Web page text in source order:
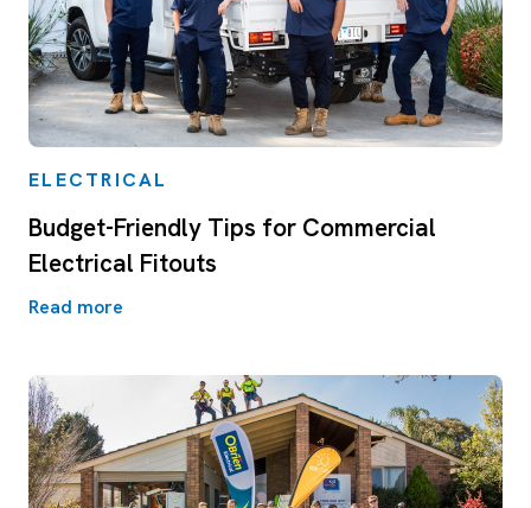
ELECTRICAL
Budget-Friendly Tips for Commercial
Electrical Fitouts
Read more